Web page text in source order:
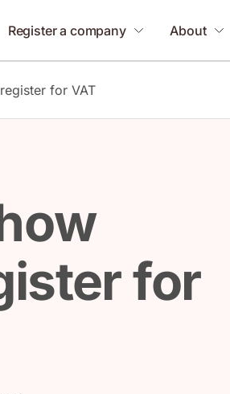
Register a company About
for VAT
for